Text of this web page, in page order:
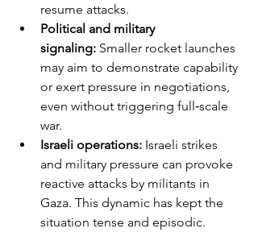
resume attacks.
Political and military
signaling: Smaller rocket launches
may aim to demonstrate capability
or exert pressure in negotiations,
even without triggering full‑scale
war.
Israeli operations: Israeli strikes
and military pressure can provoke
reactive attacks by militants in
Gaza. This dynamic has kept the
situation tense and episodic.